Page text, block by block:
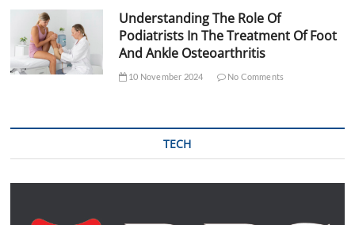
Understanding The Role Of
Podiatrists In The Treatment Of Foot
And Ankle Osteoarthritis
10 November 2024 No Comments
TECH